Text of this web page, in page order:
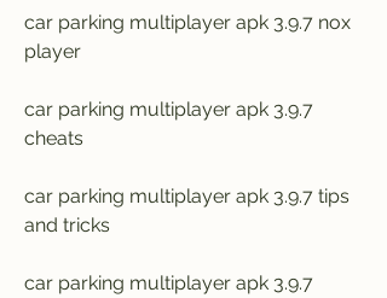
car parking multiplayer apk 3.9.7 nox
player
car parking multiplayer apk 3.9.7
cheats
car parking multiplayer apk 3.9.7 tips
and tricks
car parking multiplayer apk 3.9.7